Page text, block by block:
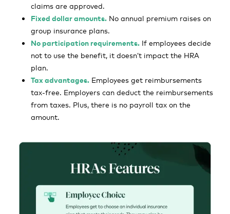
claims are approved.
Fixed dollar amounts. No annual premium raises on
group insurance plans.
No participation requirements. If employees decide
not to use the benefit, it doesn’t impact the HRA
plan.
Tax advantages. Employees get reimbursements
tax-free. Employers can deduct the reimbursements
from taxes. Plus, there is no payroll tax on the
amount.